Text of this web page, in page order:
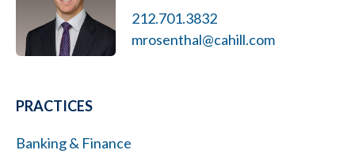
212.701.3832
mrosenthal@cahill.com
PRACTICES
Banking & Finance